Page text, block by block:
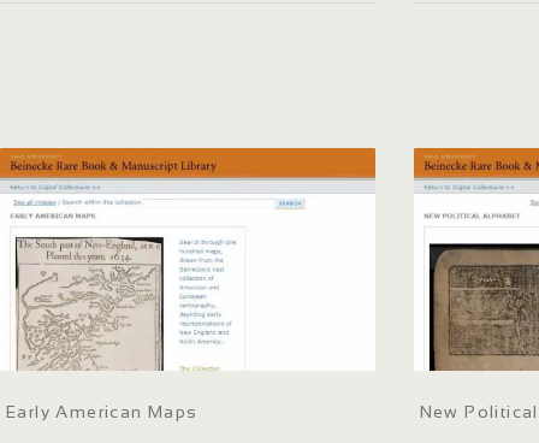
Early American Maps New